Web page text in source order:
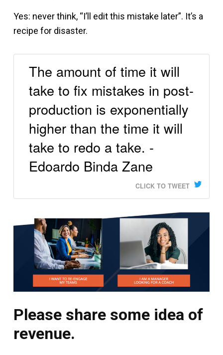
Yes: never think, “I’ll edit this mistake later”. It’s a
recipe for disaster.
The amount of time it will
take to fix mistakes in post-
production is exponentially
higher than the time it will
take to redo a take. -
Edoardo Binda Zane
CLICK TO TWEET
Please share some idea of
revenue.